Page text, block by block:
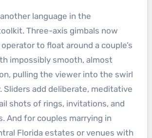
language in the
Three-axis gimbals now
to float around a couple’s
impossibly smooth, almost
pulling the viewer into the swirl
Sliders add deliberate, meditative
shots of rings, invitations, and
And for couples marrying in
Florida estates or venues with